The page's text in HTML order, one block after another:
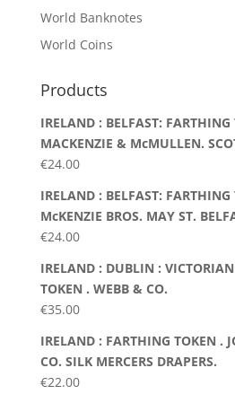
World Banknotes
World Coins
Products
IRELAND : BELFAST: FARTHING
MACKENZIE & McMULLEN.
€24.00
IRELAND : BELFAST: FARTHING
McKENZIE BROS. MAY ST.
€24.00
IRELAND : DUBLIN :
TOKEN . WEBB & CO.
€35.00
IRELAND : FARTHING TOKEN .
CO. SILK MERCERS DRAPERS.
€22.00